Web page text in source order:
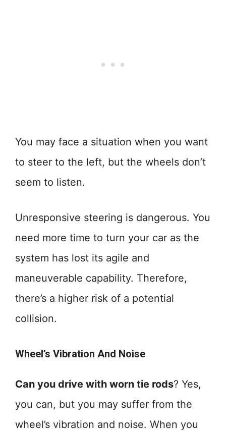
You may face a situation when you want
to steer to the left, but the wheels don’t
seem to listen.
Unresponsive steering is dangerous. You
need more time to turn your car as the
system has lost its agile and
maneuverable capability. Therefore,
there’s a higher risk of a potential
collision.
Wheel’s Vibration And Noise
Can you drive with worn tie rods? Yes,
you can, but you may suffer from the
wheel’s vibration and noise. When you